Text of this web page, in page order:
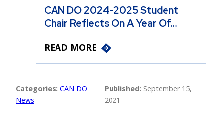
CAN DO 2024-2025 Student
Chair Reflects On A Year Of…
READ MORE
Categories: CAN DO
News
Published: September 15,
2021